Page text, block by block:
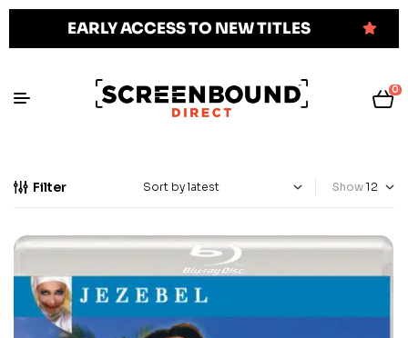
EARLY ACCESS TO NEW TITLES
0
Filter Show